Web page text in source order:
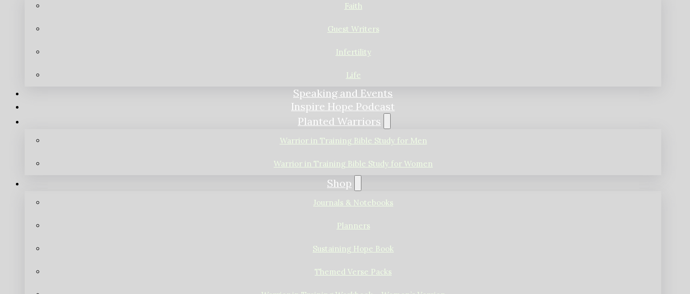
Faith
Guest Writers
Infertility
Life
Speaking and Events
Inspire Hope Podcast
Planted Warriors
Warrior in Training Bible Study for Men
Warrior in Training Bible Study for Women
Shop
Journals & Notebooks
Planners
Sustaining Hope Book
Themed Verse Packs